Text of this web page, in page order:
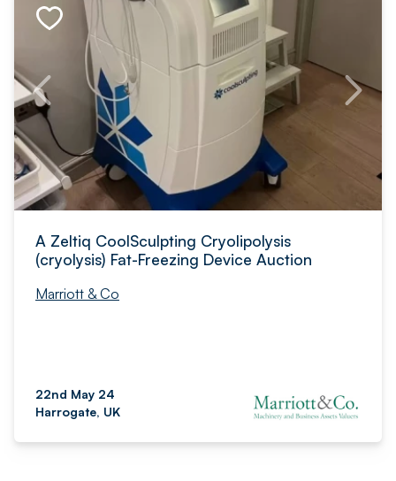
A Zeltiq CoolSculpting Cryolipolysis
(cryolysis) Fat-Freezing Device Auction
Marriott & Co
22nd May 24
Harrogate, UK